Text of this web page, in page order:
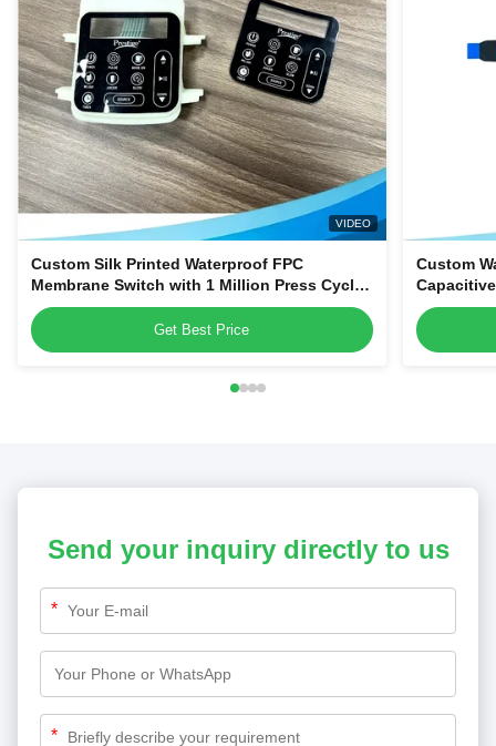
VIDEO
Custom Silk Printed Waterproof FPC
Membrane Switch with 1 Million Press Cycles
for Dehumidifiers & Kitchen Blenders
Get Best Price
Custom
Home
Send your inquiry directly to us
*
*